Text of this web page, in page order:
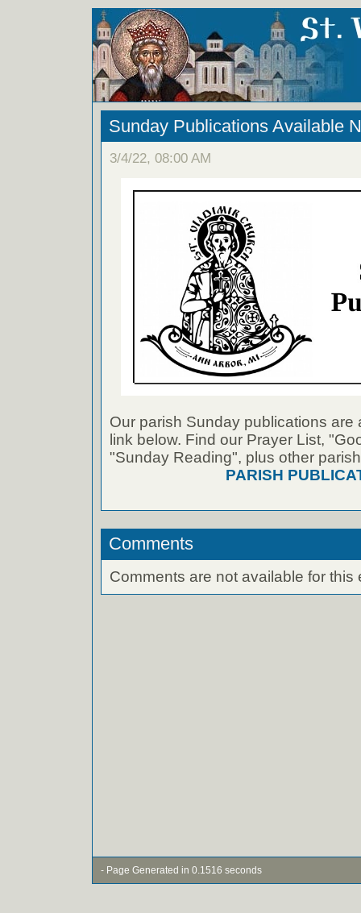
Sunday Publications Available
3/4/22, 08:00 AM
Our parish Sunday publications are
link below. Find our Prayer List,
"Sunday Reading", plus other
PARISH
Comments
Comments are not available for this
- Page Generated in 0.1516 seconds